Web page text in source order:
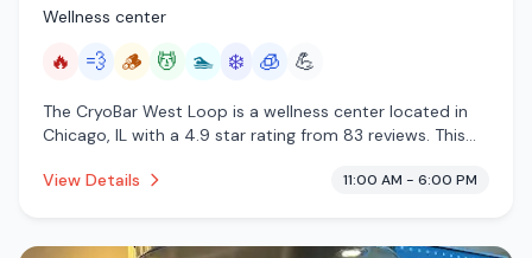
Wellness center
🔥 💨 🪵 💆 🏊 ❄️ 🧊 💪
The CryoBar West Loop is a wellness center located in
Chicago, IL with a 4.9 star rating from 83 reviews. This
traditional sauna, massage services, pool, cold plunge,
View Details 11:00 AM - 6:00 PM